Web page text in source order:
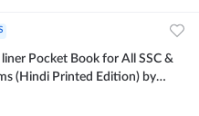
Pocket Book for All SSC &
(Hindi Printed Edition) by